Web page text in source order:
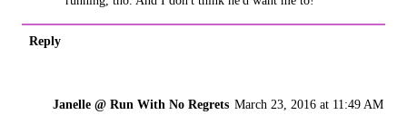
Reply
Janelle @ Run With No Regrets March 23, 2016 at 11:49 AM